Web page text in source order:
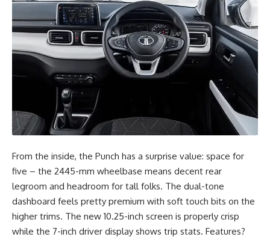
From the inside, the Punch has a surprise value: space for
five – the 2445-mm wheelbase means decent rear
legroom and headroom for tall folks. The dual-tone
dashboard feels pretty premium with soft touch bits on the
higher trims. The new 10.25-inch screen is properly crisp
while the 7-inch driver display shows trip stats. Features?